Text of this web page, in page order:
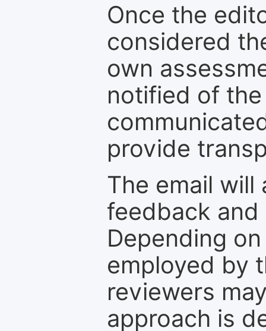
Once the
considered
own
notified of
provide
The email
feedback
Depending
employed by
reviewers
approach is